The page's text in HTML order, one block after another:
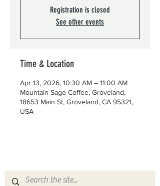
Registration is closed
See other events
Time & Location
Apr 13, 2026, 10:30 AM – 11:00 AM
Mountain Sage Coffee, Groveland,
18653 Main St, Groveland, CA 95321,
USA